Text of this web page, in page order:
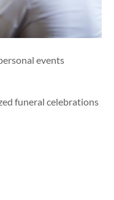
events
funeral celebrations